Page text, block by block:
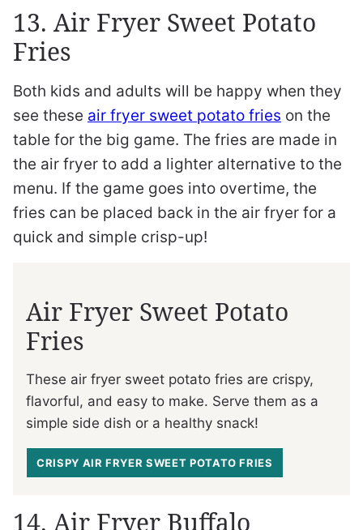
13. Air Fryer Sweet Potato
Fries
Both kids and adults will be happy when they
see these air fryer sweet potato fries on the
table for the big game. The fries are made in
the air fryer to add a lighter alternative to the
menu. If the game goes into overtime, the
fries can be placed back in the air fryer for a
quick and simple crisp-up!
Air Fryer Sweet Potato
Fries
These air fryer sweet potato fries are crispy,
flavorful, and easy to make. Serve them as a
simple side dish or a healthy snack!
CRISPY AIR FRYER SWEET POTATO FRIES
14. Air Fryer Buffalo